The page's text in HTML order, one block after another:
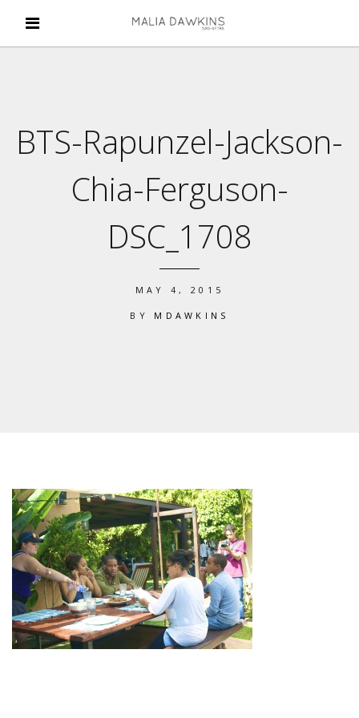
BTS-Rapunzel-Jackson-
Chia-Ferguson-
DSC_1708
MAY 4, 2015
BY MDAWKINS